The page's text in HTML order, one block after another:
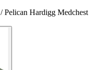
/Pelican Hardigg Medchest